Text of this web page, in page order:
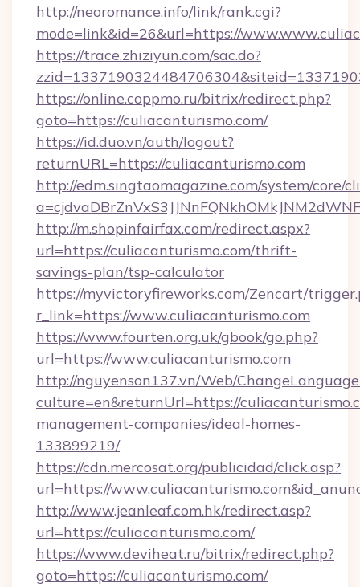
http://neoromance.info/link/rank.cgi?
mode=link&id=26&url=https://
https://trace.zhiziyun.com/sac.do?
https://online.coppmo.ru/bitrix/redirect.php?
goto=https://culiacanturismo.com/
https://id.duo.vn/auth/logout?
returnURL=https://culiacanturismo.com
http://edm.singtaomagazine.com/system/core/
http://m.shopinfairfax.com/redirect.aspx?
url=https://culiacanturismo.com/thrift-
savings-plan/tsp-calculator
https://myvictoryfireworks.com/Zencart/
r_link=https://www.culiacanturismo.com
https://www.fourten.org.uk/gbook/go.php?
url=https://www.culiacanturismo.com
http://nguyenson137.vn/Web/
culture=en&returnUrl=https://
management-companies/ideal-homes-
133899219/
https://cdn.mercosat.org/publicidad/click.asp?
url=https://
http://www.jeanleaf.com.hk/redirect.asp?
url=https://culiacanturismo.com/
https://www.deviheat.ru/bitrix/redirect.php?
goto=https://culiacanturismo.com/